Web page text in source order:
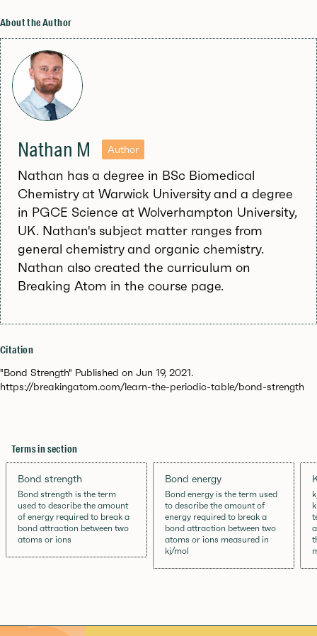
About the Author
Nathan M Author
Nathan has a degree in BSc Biomedical
Chemistry at Warwick University and a degree
in PGCE Science at Wolverhampton University,
UK. Nathan's subject matter ranges from
general chemistry and organic chemistry.
Nathan also created the curriculum on
Breaking Atom in the course page.
Citation
"Bond Strength" Published on Jun 19, 2021.
https://breakingatom.com/learn-the-periodic-table/bond-strength
Terms in section
Bond strength
Bond strength is the term
used to describe the amount
of energy required to break a
bond attraction between two
atoms or ions
Bond energy
Bond energy is the term used
to describe the amount of
energy required to break a
bond attraction between two
atoms or ions measured in
kj/mol